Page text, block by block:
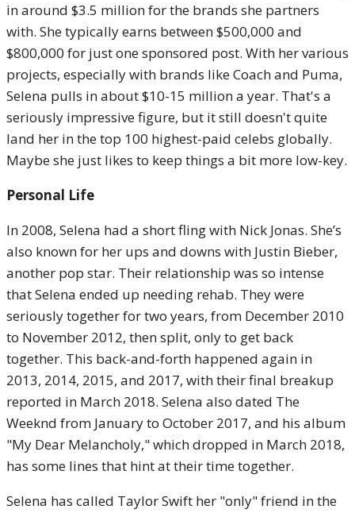
in around $3.5 million for the brands she partners
with. She typically earns between $500,000 and
$800,000 for just one sponsored post. With her various
projects, especially with brands like Coach and Puma,
Selena pulls in about $10-15 million a year. That's a
seriously impressive figure, but it still doesn't quite
land her in the top 100 highest-paid celebs globally.
Maybe she just likes to keep things a bit more low-key.
Personal Life
In 2008, Selena had a short fling with Nick Jonas. She’s
also known for her ups and downs with Justin Bieber,
another pop star. Their relationship was so intense
that Selena ended up needing rehab. They were
seriously together for two years, from December 2010
to November 2012, then split, only to get back
together. This back-and-forth happened again in
2013, 2014, 2015, and 2017, with their final breakup
reported in March 2018. Selena also dated The
Weeknd from January to October 2017, and his album
"My Dear Melancholy," which dropped in March 2018,
has some lines that hint at their time together.
Selena has called Taylor Swift her "only" friend in the